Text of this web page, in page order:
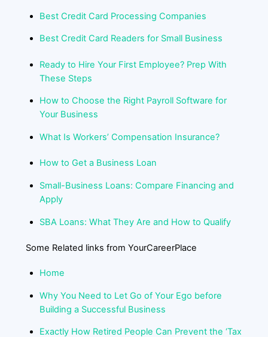
Best Credit Card Processing Companies
Best Credit Card Readers for Small Business
Ready to Hire Your First Employee? Prep With
These Steps
How to Choose the Right Payroll Software for
Your Business
What Is Workers’ Compensation Insurance?
How to Get a Business Loan
Small-Business Loans: Compare Financing and
Apply
SBA Loans: What They Are and How to Qualify
Some Related links from YourCareerPlace
Home
Why You Need to Let Go of Your Ego before
Building a Successful Business
Exactly How Retired People Can Prevent the ‘Tax